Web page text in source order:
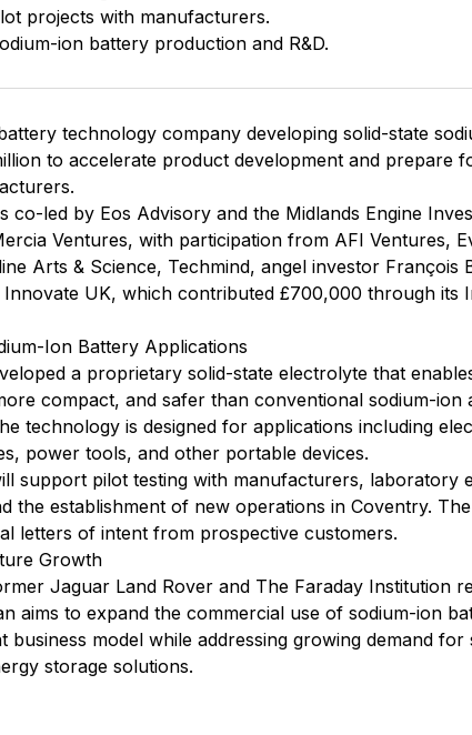
projects with manufacturers.
ion battery production and R&D.
technology company developing solid-state
to accelerate product development and prepare
co-led by Eos Advisory and the Midlands Engine
Ventures, with participation from AFI Ventures,
Arts & Science, Techmind, angel investor François
UK, which contributed £700,000 through its
Ion Battery Applications
a proprietary solid-state electrolyte that
compact, and safer than conventional sodium-ion
technology is designed for applications including
power tools, and other portable devices.
support pilot testing with manufacturers, laboratory
the establishment of new operations in Coventry.
letters of intent from prospective customers.
Growth
Jaguar Land Rover and The Faraday Institution
aims to expand the commercial use of sodium-ion
business model while addressing growing demand
storage solutions.